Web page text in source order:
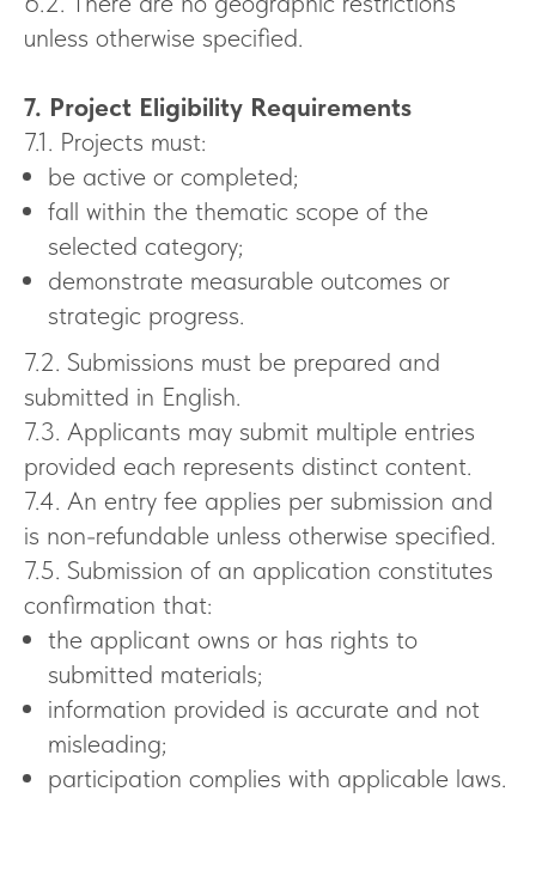
unless otherwise specified.
7. Project Eligibility Requirements
7.1. Projects must:
be active or completed;
fall within the thematic scope of the
selected category;
demonstrate measurable outcomes or
strategic progress.
7.2. Submissions must be prepared and
submitted in English.
7.3. Applicants may submit multiple entries
provided each represents distinct content.
7.4. An entry fee applies per submission and
is non-refundable unless otherwise specified.
7.5. Submission of an application constitutes
confirmation that:
the applicant owns or has rights to
submitted materials;
information provided is accurate and not
misleading;
participation complies with applicable laws.